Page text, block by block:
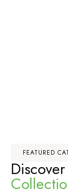
FEATURED